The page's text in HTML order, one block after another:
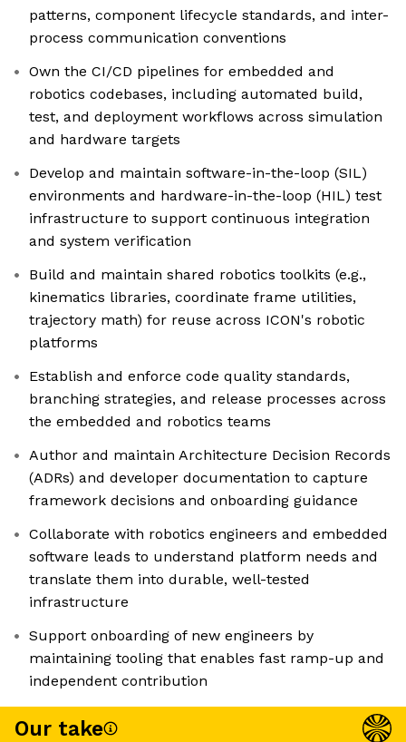
patterns, component lifecycle standards, and inter-
process communication conventions
Own the CI/CD pipelines for embedded and
robotics codebases, including automated build,
test, and deployment workflows across simulation
and hardware targets
Develop and maintain software-in-the-loop (SIL)
environments and hardware-in-the-loop (HIL) test
infrastructure to support continuous integration
and system verification
Build and maintain shared robotics toolkits (e.g.,
kinematics libraries, coordinate frame utilities,
trajectory math) for reuse across ICON's robotic
platforms
Establish and enforce code quality standards,
branching strategies, and release processes across
the embedded and robotics teams
Author and maintain Architecture Decision Records
(ADRs) and developer documentation to capture
framework decisions and onboarding guidance
Collaborate with robotics engineers and embedded
software leads to understand platform needs and
translate them into durable, well-tested
infrastructure
Support onboarding of new engineers by
maintaining tooling that enables fast ramp-up and
independent contribution
Our take